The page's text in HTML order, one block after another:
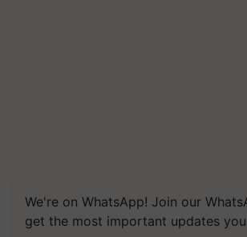
We're on WhatsApp! Join our
get the most important updates you